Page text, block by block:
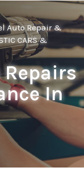
Auto Repair &
CARS &
In